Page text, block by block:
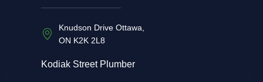
Knudson Drive Ottawa,
ON K2K 2L8
Kodiak Street Plumber